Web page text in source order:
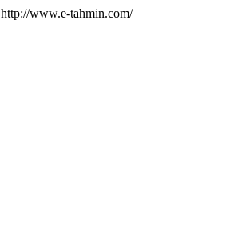
http://www.e-tahmin.com/